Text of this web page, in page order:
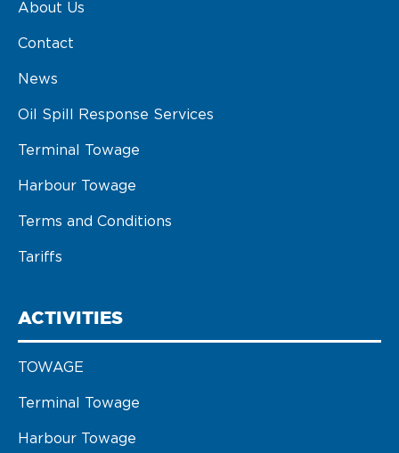
About Us
Contact
News
Oil Spill Response Services
Terminal Towage
Harbour Towage
Terms and Conditions
Tariffs
ACTIVITIES
TOWAGE
Terminal Towage
Harbour Towage